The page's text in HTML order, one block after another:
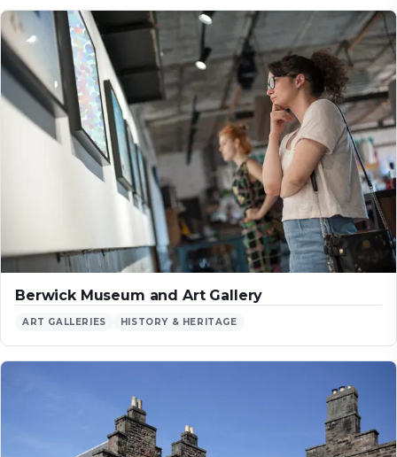
Berwick Museum and Art Gallery
ART GALLERIES HISTORY & HERITAGE